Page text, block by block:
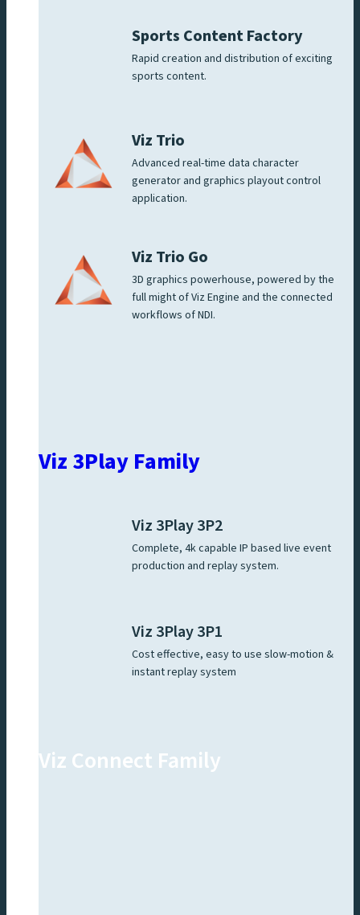
Sports Content Factory
Rapid creation and distribution of exciting
sports content.
Viz Trio
Advanced real-time data character
generator and graphics playout control
application.
Viz Trio Go
3D graphics powerhouse, powered by the
full might of Viz Engine and the connected
workflows of NDI.
Viz 3Play Family
Viz 3Play 3P2
Complete, 4k capable IP based live event
production and replay system.
Viz 3Play 3P1
Cost effective, easy to use slow-motion &
instant replay system
Viz Connect Family